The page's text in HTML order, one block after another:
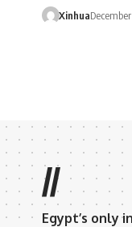
Xinhua
//
Egypt’s only